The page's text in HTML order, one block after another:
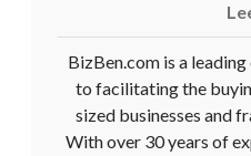
BizBen.com is a
to facilitating the
sized businesses and
With over 30 years of
You have unsaved
want to leave this